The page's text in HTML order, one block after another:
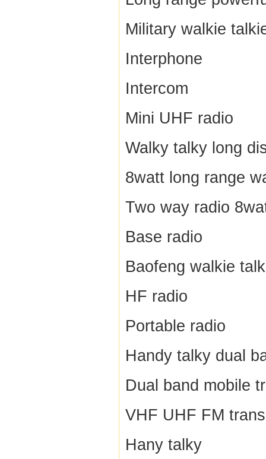
Military walkie
Interphone
Intercom
Mini UHF radio
Walky talky long
8watt long range
Two way radio
Base radio
Baofeng walkie
HF radio
Portable radio
Handy talky dual
Dual band mobile
VHF UHF FM
Hany talky